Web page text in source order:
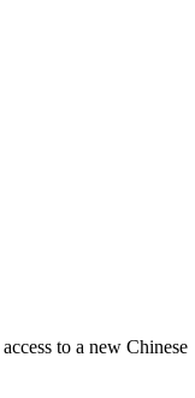
to a new Chinese